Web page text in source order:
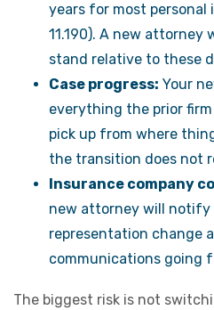
years for most personal
11.190). A new
stand relative to these
Case progress: Your
everything the prior
pick up from where
the transition does not
Insurance company
new attorney will
representation change
communications going
The biggest risk is not